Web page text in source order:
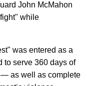
John McMahon
while
was entered as a
to serve 360 days of
as well as complete